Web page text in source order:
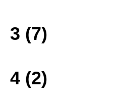
3 (7)
4 (2)